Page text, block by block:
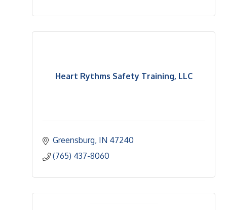
Heart Rythms Safety Training, LLC
Greensburg IN 47240
(765) 437-8060